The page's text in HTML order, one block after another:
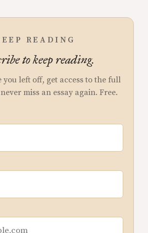
READING
to keep reading.
you left off, get access to the full
miss an essay again. Free.